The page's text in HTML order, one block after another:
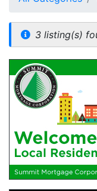
3 listing(s)